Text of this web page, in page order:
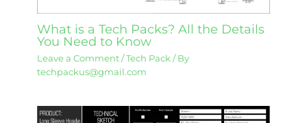
What is a Tech Packs? All the Details
You Need to Know
Leave a Comment /Tech Pack / By
techpackus@gmail.com